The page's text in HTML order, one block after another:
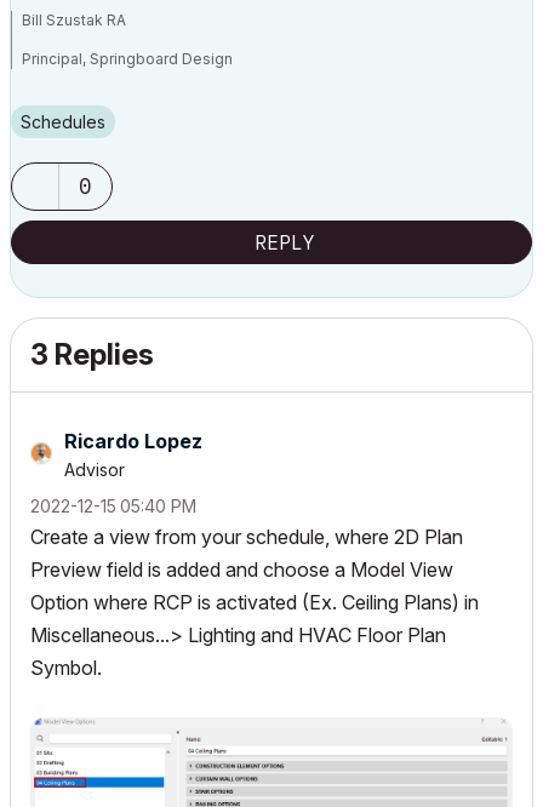
Bill Szustak RA
Principal, Springboard Design
Schedules
0
REPLY
3 Replies
Ricardo Lopez
Advisor
‎2022-12-15 05:40 PM
Create a view from your schedule, where 2D Plan
Preview field is added and choose a Model View
Option where RCP is activated (Ex. Ceiling Plans) in
Miscellaneous...> Lighting and HVAC Floor Plan
Symbol.